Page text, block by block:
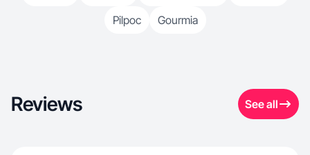
Pilpoc
Gourmia
Reviews See all